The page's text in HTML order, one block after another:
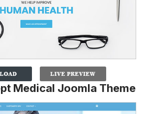
Medical Joomla Theme